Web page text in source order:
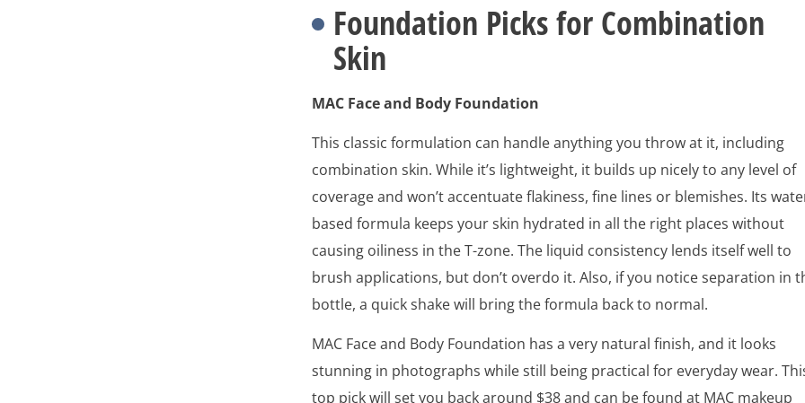
Foundation Picks for Combination
Skin
MAC Face and Body Foundation
This classic formulation can handle anything you throw at it, including
combination skin. While it’s lightweight, it builds up nicely to any level of
coverage and won’t accentuate flakiness, fine lines or blemishes. Its
based formula keeps your skin hydrated in all the right places without
causing oiliness in the T-zone. The liquid consistency lends itself well to
brush applications, but don’t overdo it. Also, if you notice separation in
bottle, a quick shake will bring the formula back to normal.
MAC Face and Body Foundation has a very natural finish, and it looks
stunning in photographs while still being practical for everyday wear.
top pick will set you back around $38 and can be found at MAC makeup